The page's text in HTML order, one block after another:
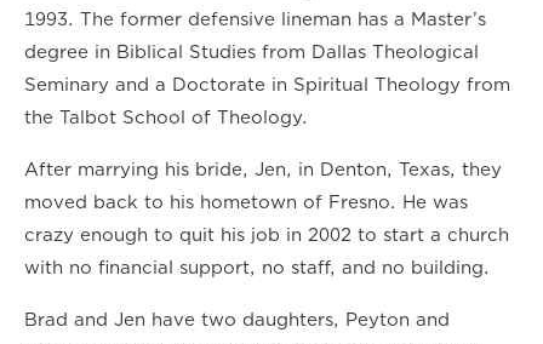
1993. The former defensive lineman has a Master’s
degree in Biblical Studies from Dallas Theological
Seminary and a Doctorate in Spiritual Theology from
the Talbot School of Theology.
After marrying his bride, Jen, in Denton, Texas, they
moved back to his hometown of Fresno. He was
crazy enough to quit his job in 2002 to start a church
with no financial support, no staff, and no building.
Brad and Jen have two daughters, Peyton and